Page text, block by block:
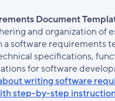
Document
and organization of
a software requirements
specifications,
for software
writing software
step-by-step